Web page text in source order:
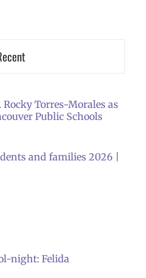
Rocky Torres-Morales as
Public Schools
and families 2026 |
night: Felida